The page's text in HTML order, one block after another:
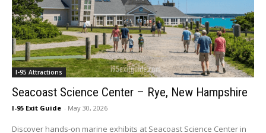
I-95 Attractions
Seacoast Science Center – Rye, New Hampshire
I-95 Exit Guide - May 30, 2026
Discover hands-on marine exhibits at Seacoast Science Center in